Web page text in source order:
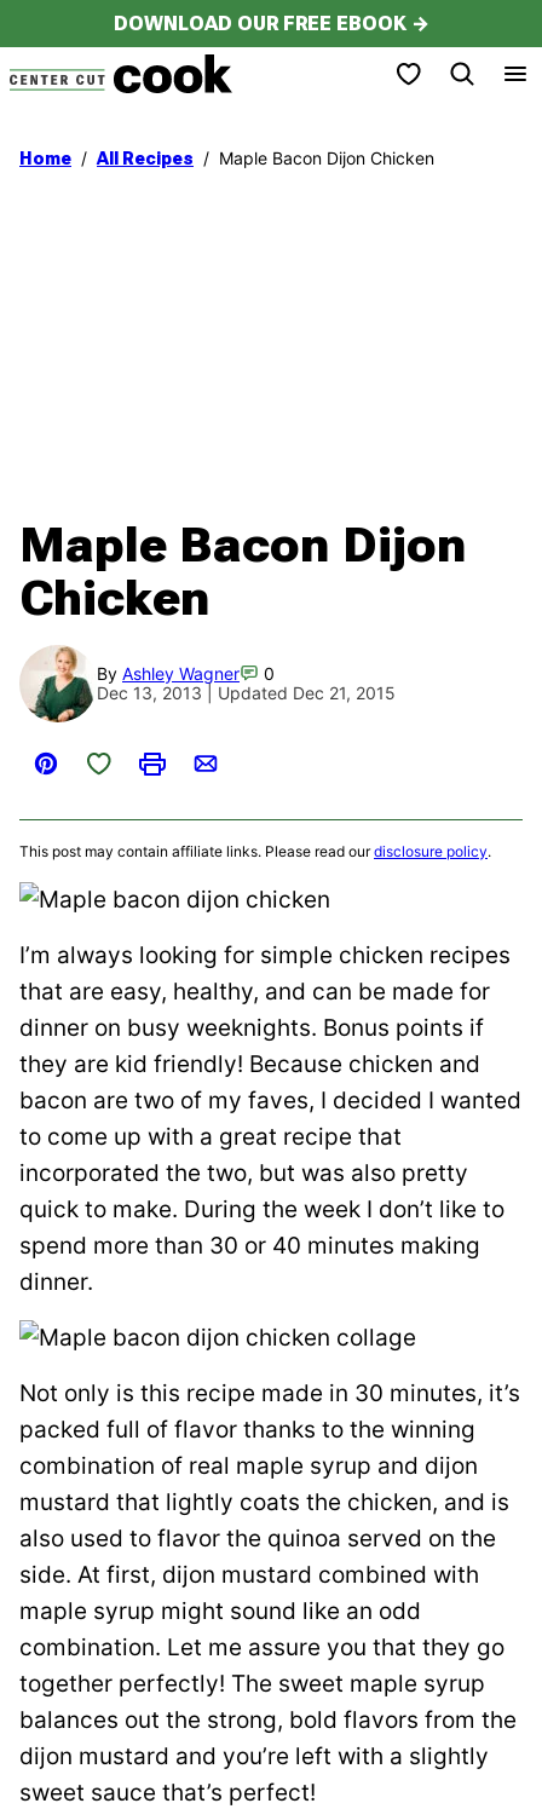
to
content
DOWNLOAD OUR FREE EBOOK →
My Favorites
Home / All Recipes / Maple Bacon Dijon Chicken
Maple Bacon Dijon
Chicken
By Ashley Wagner
0
Dec 13, 2013 | Updated Dec 21, 2015
Pin
Save to Favorites
PrintEmail
This post may contain affiliate links. Please read ourdisclosure policy.
I’m always looking for simple chicken recipes
that are easy, healthy, and can be made for
dinner on busy weeknights. Bonus points if
they are kid friendly! Because chicken and
bacon are two of my faves, I decided I wanted
to come up with a great recipe that
incorporated the two, but was also pretty
quick to make. During the week I don’t like to
spend more than 30 or 40 minutes making
dinner.
Not only is this recipe made in 30 minutes, it’s
packed full of flavor thanks to the winning
combination of real maple syrup and dijon
mustard that lightly coats the chicken, and is
also used to flavor the quinoa served on the
side. At first, dijon mustard combined with
maple syrup might sound like an odd
combination. Let me assure you that they go
together perfectly! The sweet maple syrup
balances out the strong, bold flavors from the
dijon mustard and you’re left with a slightly
sweet sauce that’s perfect!